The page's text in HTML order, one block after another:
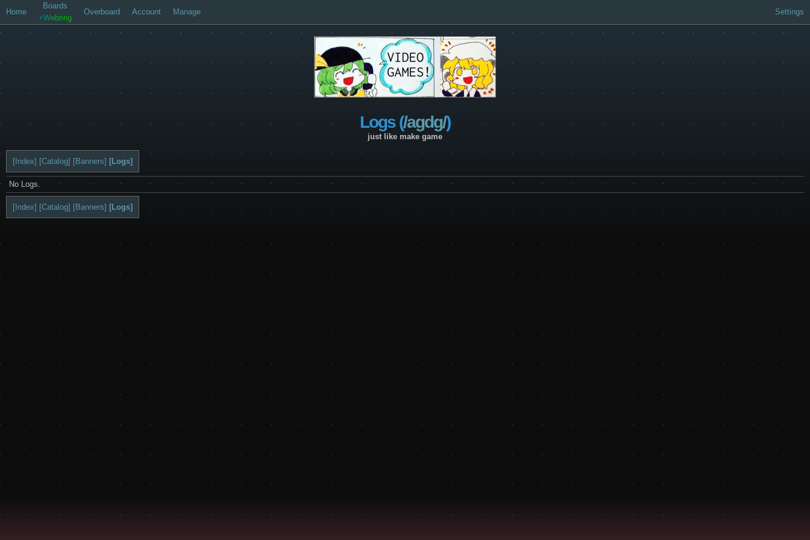
Home
Boards
+Webring
Overboard Account Manage
Logs (/agdg/)
just like make game
[Index] [Catalog] [Banners] [Logs]
No Logs.
[Index] [Catalog] [Banners] [Logs]